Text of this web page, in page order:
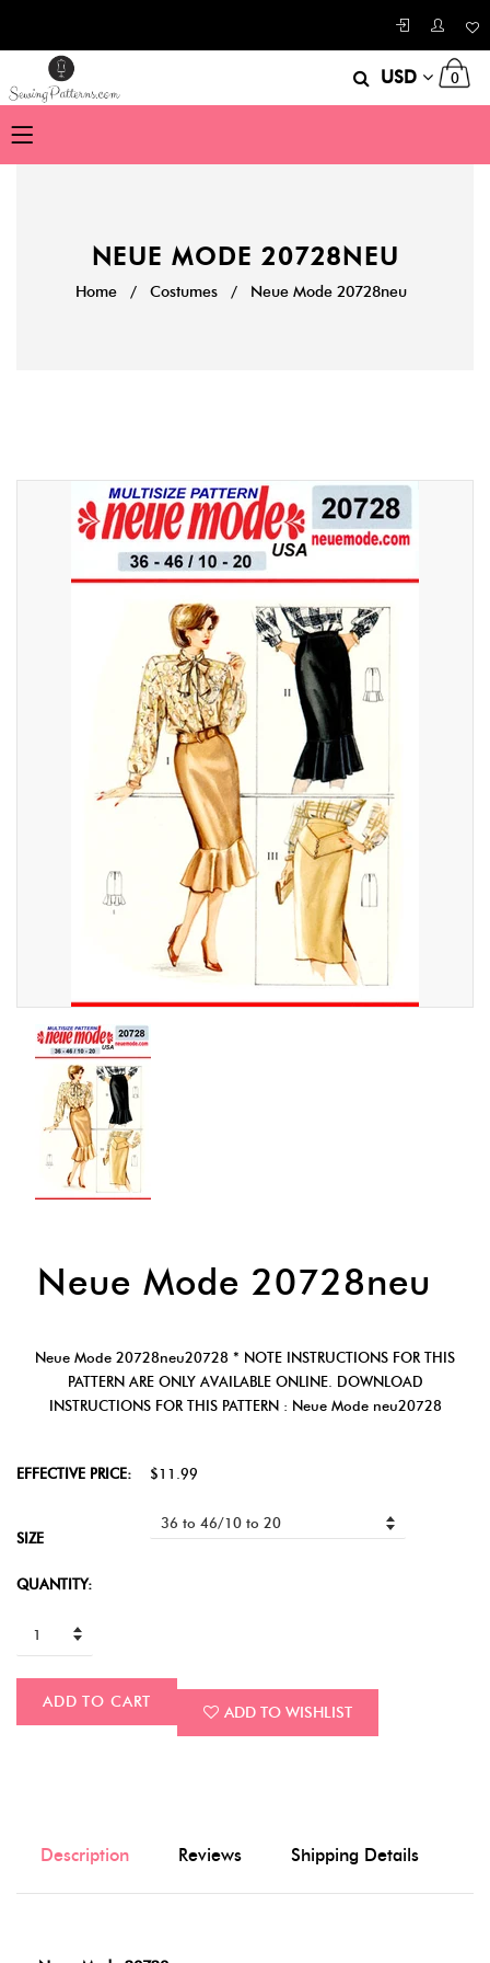
USD 0
NEUE MODE 20728NEU
Home / Costumes / Neue Mode 20728neu
Neue Mode 20728neu
Neue Mode 20728neu20728 * NOTE INSTRUCTIONS FOR THIS
PATTERN ARE ONLY AVAILABLE ONLINE. DOWNLOAD
INSTRUCTIONS FOR THIS PATTERN : Neue Mode neu20728
EFFECTIVE PRICE: $11.99
SIZE
QUANTITY:
ADD TO CART
ADD TO WISHLIST
Description Reviews Shipping Details